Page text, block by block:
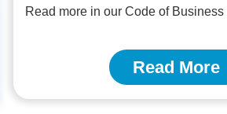
Read more in our Code of
Read More